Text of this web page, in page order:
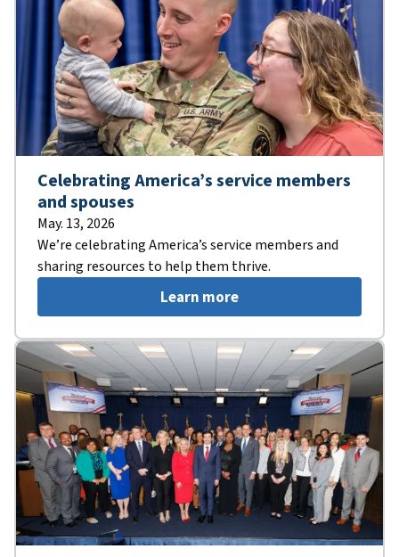
Celebrating America’s service members
and spouses
May. 13, 2026
We’re celebrating America’s service members and
sharing resources to help them thrive.
Learn more